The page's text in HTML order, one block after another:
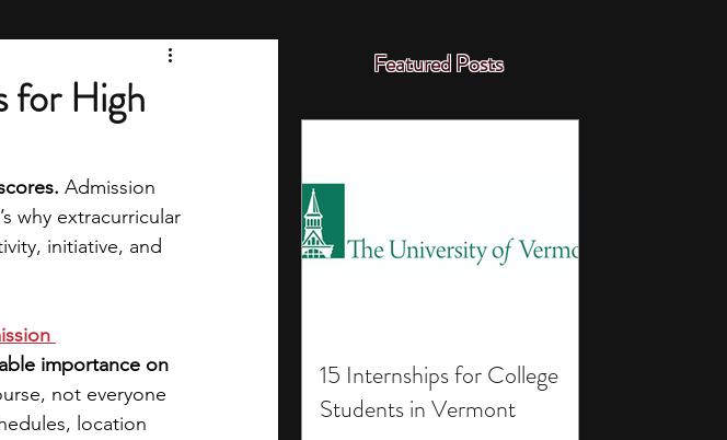
Featured Posts
15 Internships for College
Students in Vermont
high school students
Science Programs
for High
Admission
why extracurricular
initiative, and
importance on
not everyone
location